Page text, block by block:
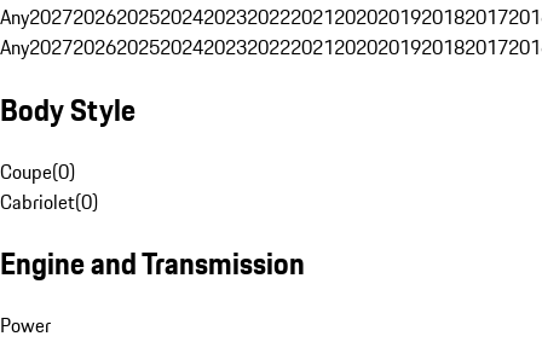
Any20272026202520242023202220212020201920182017
Any20272026202520242023202220212020201920182017
Body Style
Coupe(0)
Cabriolet(0)
Engine and Transmission
Power